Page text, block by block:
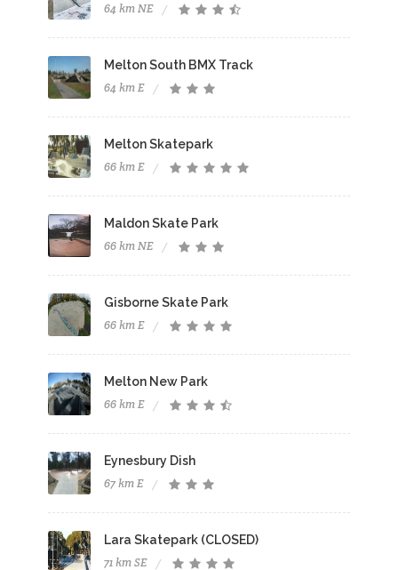
64 km NE
Melton South BMX Track
64 km E
Melton Skatepark
66 km E
Maldon Skate Park
66 km NE
Gisborne Skate Park
66 km E
Melton New Park
66 km E
Eynesbury Dish
67 km E
Lara Skatepark (CLOSED)
71 km SE